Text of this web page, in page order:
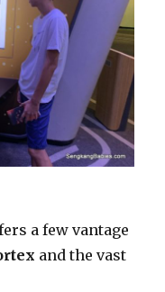
a few vantage
and the vast